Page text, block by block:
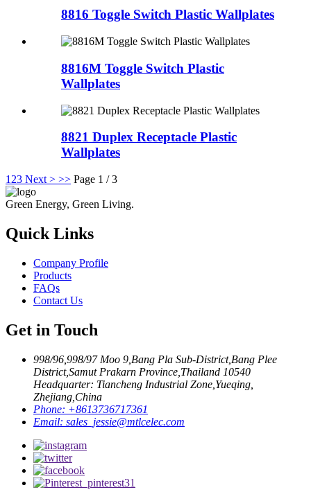
8816 Toggle Switch Plastic Wallplates
8816M Toggle Switch Plastic
Wallplates
8821 Duplex Receptacle Plastic
Wallplates
1 23 Next > >> Page 1 / 3
Green Energy, Green Living.
Quick Links
Company Profile
Products
FAQs
Contact Us
Get in Touch
998/96,998/97 Moo 9,Bang Pla Sub-District,Bang Plee
District,Samut Prakarn Province,Thailand 10540
Headquarter: Tiancheng Industrial Zone,Yueqing,
Zhejiang,China
Phone: +8613736717361
Email: sales_jessie@mtlcelec.com